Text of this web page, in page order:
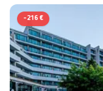
-216 €